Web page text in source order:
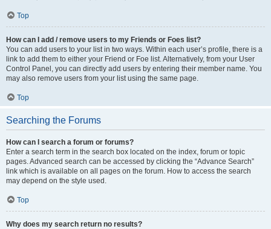
Top
How can I add / remove users to my Friends or Foes list?
You can add users to your list in two ways. Within each user’s profile, there is a
link to add them to either your Friend or Foe list. Alternatively, from your User
Control Panel, you can directly add users by entering their member name. You
may also remove users from your list using the same page.
Top
Searching the Forums
How can I search a forum or forums?
Enter a search term in the search box located on the index, forum or topic
pages. Advanced search can be accessed by clicking the “Advance Search”
link which is available on all pages on the forum. How to access the search
may depend on the style used.
Top
Why does my search return no results?